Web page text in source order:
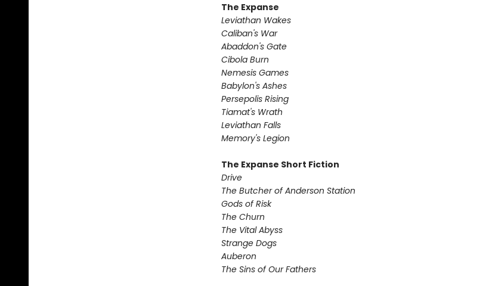
The Expanse
Leviathan Wakes
Caliban's War
Abaddon's Gate
Cibola Burn
Nemesis Games
Babylon's Ashes
Persepolis Rising
Tiamat's Wrath ​
Leviathan Falls
Memory's Legion
The Expanse Short Fiction
Drive
The Butcher of Anderson Station
Gods of Risk
The Churn
The Vital Abyss
Strange Dogs
Auberon
The Sins of Our Fathers​